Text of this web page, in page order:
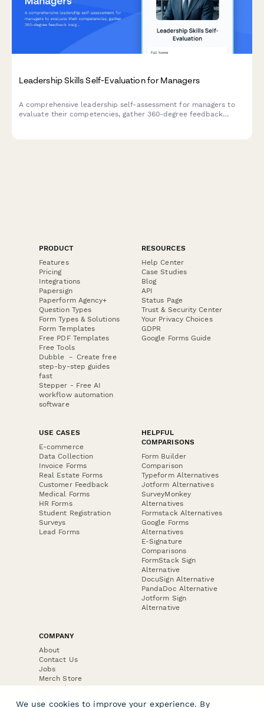
Leadership Skills Self-Evaluation for Managers
A comprehensive leadership self-assessment for managers to
evaluate their competencies, gather 360-degree feedback
PRODUCT
Features
Pricing
Integrations
Papersign
Paperform Agency+
Question Types
Form Types & Solutions
Form Templates
Free PDF Templates
Free Tools
Dubble － Create free
step-by-step guides
fast
Stepper - Free AI
workflow automation
software
RESOURCES
Help Center
Case Studies
Blog
API
Status Page
Trust & Security Center
Your Privacy Choices
GDPR
Google Forms Guide
USE CASES
E-commerce
Data Collection
Invoice Forms
Real Estate Forms
Customer Feedback
Medical Forms
HR Forms
Student Registration
Surveys
Lead Forms
HELPFUL
COMPARISONS
Form Builder
Comparison
Typeform Alternatives
Jotform Alternatives
SurveyMonkey
Alternatives
Formstack Alternatives
Google Forms
Alternatives
E-Signature
Comparisons
FormStack Sign
Alternative
DocuSign Alternative
PandaDoc Alternative
Jotform Sign
Alternative
COMPANY
About
Contact Us
Jobs
Merch Store
Press Kit
We use cookies to improve your experience. By